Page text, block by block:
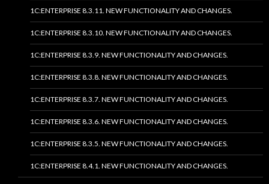
1C:ENTERPRISE 8.3.11. NEW FUNCTIONALITY AND CHANGES.
1C:ENTERPRISE 8.3.10. NEW FUNCTIONALITY AND CHANGES.
1C:ENTERPRISE 8.3.9. NEW FUNCTIONALITY AND CHANGES.
1C:ENTERPRISE 8.3.8. NEW FUNCTIONALITY AND CHANGES.
1C:ENTERPRISE 8.3.7. NEW FUNCTIONALITY AND CHANGES.
1C:ENTERPRISE 8.3.6. NEW FUNCTIONALITY AND CHANGES.
1C:ENTERPRISE 8.3.5. NEW FUNCTIONALITY AND CHANGES.
1C:ENTERPRISE 8.4.1. NEW FUNCTIONALITY AND CHANGES.